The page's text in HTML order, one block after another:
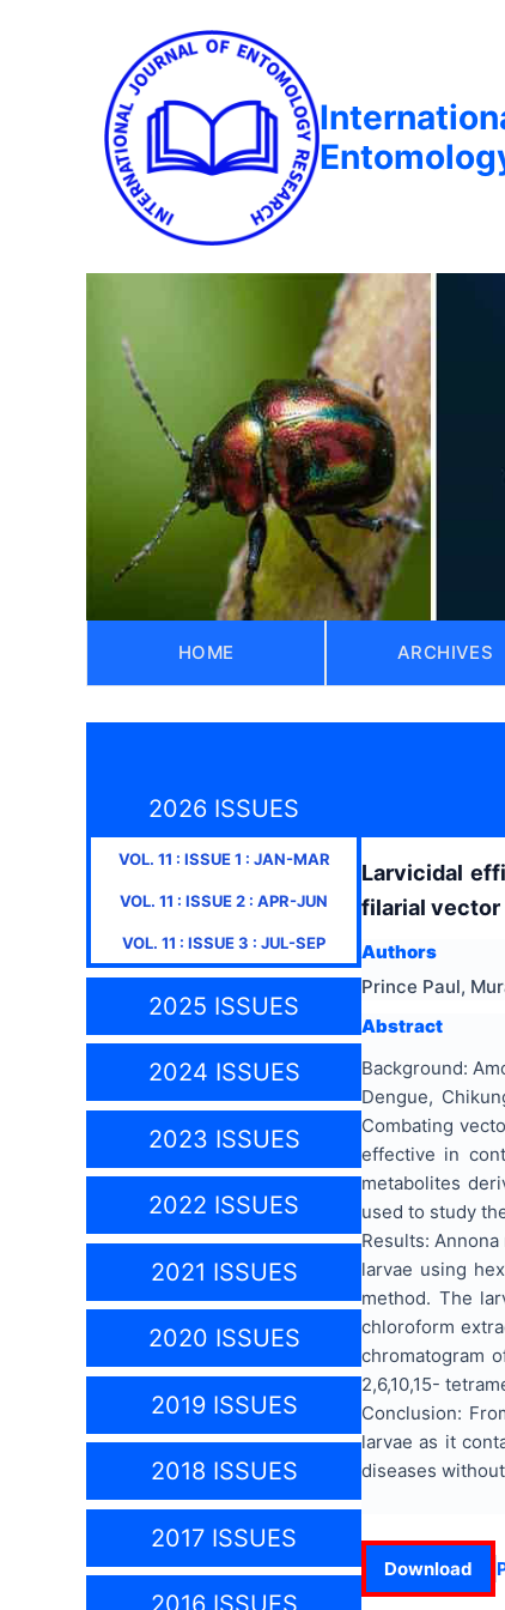
HOME ARCHIVES
2026 ISSUES
VOL. 11 : ISSUE1 : JAN-MAR
VOL. 11 : ISSUE2 : APR-JUN
VOL. 11 : ISSUE3 : JUL-SEP
2025 ISSUES
2024 ISSUES
2023 ISSUES
2022 ISSUES
2021 ISSUES
2020 ISSUES
2019 ISSUES
2018 ISSUES
2017 ISSUES
Larvicidal
filarial vector
Authors
Prince Paul,
Abstract
Background:
Dengue,
Combating
effective in
metabolites
used to study
Results:
larvae using
method. The
chloroform
chromatogram
2,6,10,15-
Conclusion:
larvae as it
diseases
Download